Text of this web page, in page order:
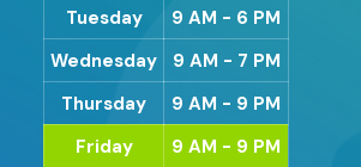
Tuesday
9 AM - 6 PM
Wednesday
9 AM - 7 PM
Thursday
9 AM - 9 PM
Friday
9 AM - 9 PM